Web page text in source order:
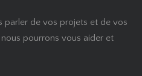
parler de vos projets et de vos
pourrons vous aider et